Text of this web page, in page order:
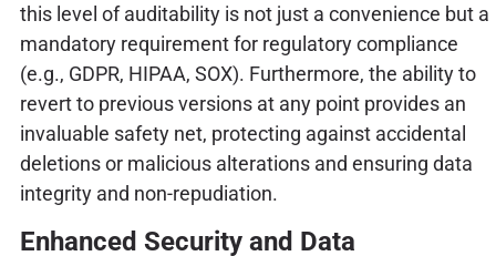
this level of auditability is not just a convenience but a
mandatory requirement for regulatory compliance
(e.g., GDPR, HIPAA, SOX). Furthermore, the ability to
revert to previous versions at any point provides an
invaluable safety net, protecting against accidental
deletions or malicious alterations and ensuring data
integrity and non-repudiation.
Enhanced Security and Data